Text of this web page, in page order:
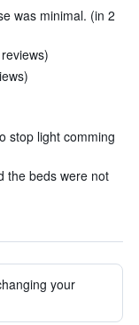
was minimal. (in 2
stop light comming
the beds were not
your